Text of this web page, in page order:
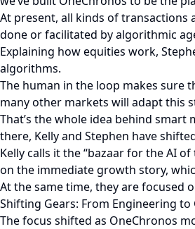
At present, all kinds of transactions
done or facilitated by algorithmic
Explaining how equities work,
algorithms.
The human in the loop makes sure
many other markets will adapt this
That’s the whole idea behind
there, Kelly and Stephen have
Kelly calls it the “bazaar for the AI
on the immediate growth story,
At the same time, they are focused
Shifting Gears: From Engineering
The focus shifted as OneChronos